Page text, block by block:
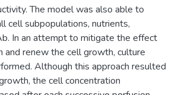
The model was also able to
cell subpopulations, nutrients,
In an attempt to mitigate the effect
and renew the cell growth, culture
Although this approach resulted
the cell concentration